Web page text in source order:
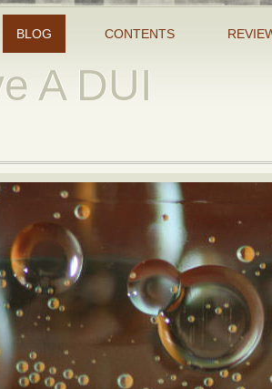
BLOG CONTENTS
A DUI